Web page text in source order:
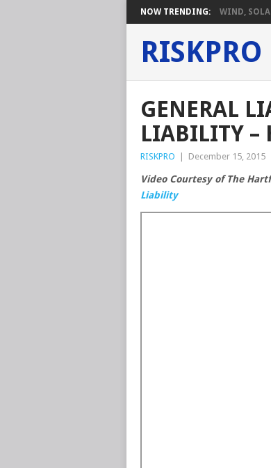
NOW TRENDING: WIND,
GENERAL
LIABILITY –
RISKPRO December 15, 2015
Video Courtesy of The
Liability